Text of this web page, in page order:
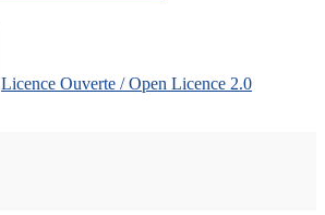
Licence Ouverte / Open Licence 2.0